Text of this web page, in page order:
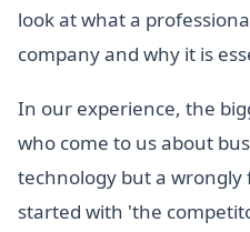
look at what a
company and why it is
In our experience, the
who come to us about
technology but a wrongly
started with 'the